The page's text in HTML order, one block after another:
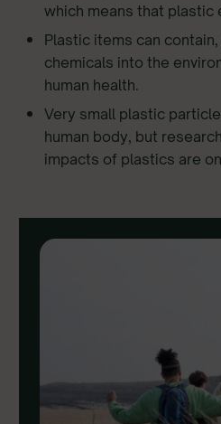
which means that plastic
Plastic items can
chemicals into the
human health.
Very small plastic
human body, but
impacts of plastics are